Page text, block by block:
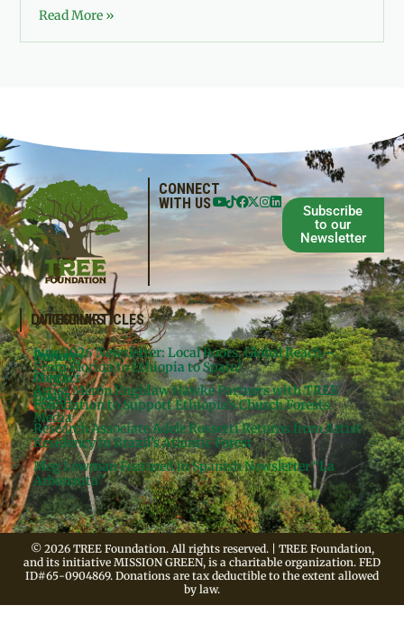
Read More »
CONNECT
WITH US
Subscribe
to our
Newsletter
QUICKLINKS
Donate
Contact
Legal
Projects
Meg’s
Books
Media
LATEST ARTICLES
June 2026 Newsletter: Local Roots, Global Reach –
From Florida to Ethiopia to Spain!
Artist Meron Engidaw Hawke Partners with TREE
Foundation to Support Ethiopia’s Church Forests
Research Associate Adele Rossetti Returns from Artist
Residency in Brazil’s Atlantic Forest
Meg Lowman Featured in Spanish Newsletter “La
Arbonauta”
© 2026 TREE Foundation. All rights reserved. | TREE Foundation,
and its initiative MISSION GREEN, is a charitable organization. FED
ID#65-0904869. Donations are tax deductible to the extent allowed
by law.